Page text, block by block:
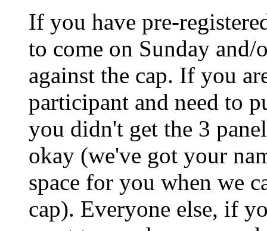
If you have pre-
to come on Sunday
against the cap. If you
participant and need to
you didn't get the 3
okay (we've got your
space for you when we
cap). Everyone else, if